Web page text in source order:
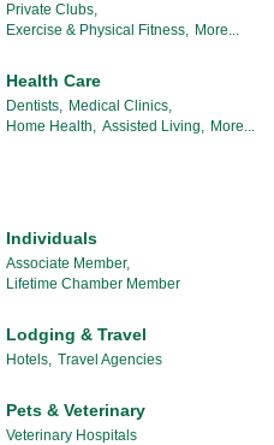
Private Clubs,
Exercise & Physical Fitness, More...
Health Care
Dentists, Medical Clinics,
Home Health, Assisted Living, More...
Individuals
Associate Member,
Lifetime Chamber Member
Lodging & Travel
Hotels, Travel Agencies
Pets & Veterinary
Veterinary Hospitals